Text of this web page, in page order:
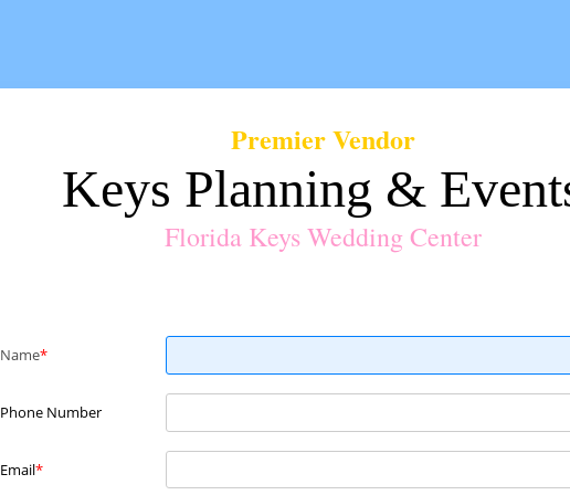
Premier Vendor
Keys Planning &
Florida Keys Wedding Center
Name
Phone Number
Email